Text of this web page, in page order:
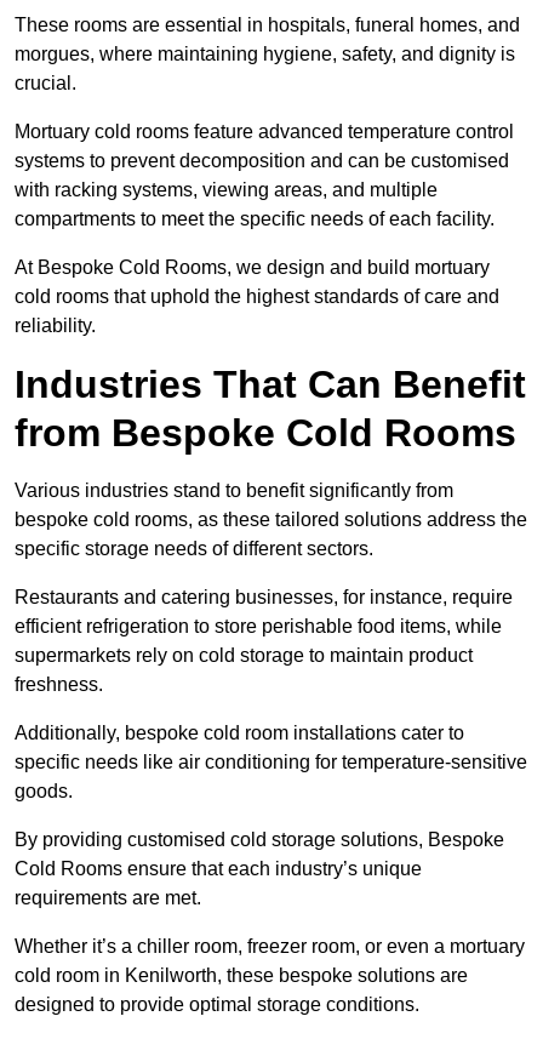
These rooms are essential in hospitals, funeral homes, and
morgues, where maintaining hygiene, safety, and dignity is
crucial.
Mortuary cold rooms feature advanced temperature control
systems to prevent decomposition and can be customised
with racking systems, viewing areas, and multiple
compartments to meet the specific needs of each facility.
At Bespoke Cold Rooms, we design and build mortuary
cold rooms that uphold the highest standards of care and
reliability.
Industries That Can Benefit
from Bespoke Cold Rooms
Various industries stand to benefit significantly from
bespoke cold rooms, as these tailored solutions address the
specific storage needs of different sectors.
Restaurants and catering businesses, for instance, require
efficient refrigeration to store perishable food items, while
supermarkets rely on cold storage to maintain product
freshness.
Additionally, bespoke cold room installations cater to
specific needs like air conditioning for temperature-sensitive
goods.
By providing customised cold storage solutions, Bespoke
Cold Rooms ensure that each industry’s unique
requirements are met.
Whether it’s a chiller room, freezer room, or even a mortuary
cold room in Kenilworth, these bespoke solutions are
designed to provide optimal storage conditions.